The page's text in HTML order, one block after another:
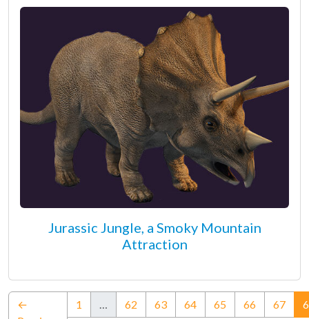
Jurassic Jungle, a Smoky Mountain
Attraction
←
1 … 62 63 64 65 66 67